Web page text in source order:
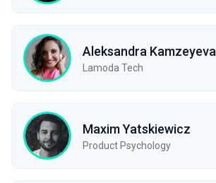
Aleksandra Kamzeyeva
Lamoda Tech
Maxim Yatskiewicz
Product Psychology